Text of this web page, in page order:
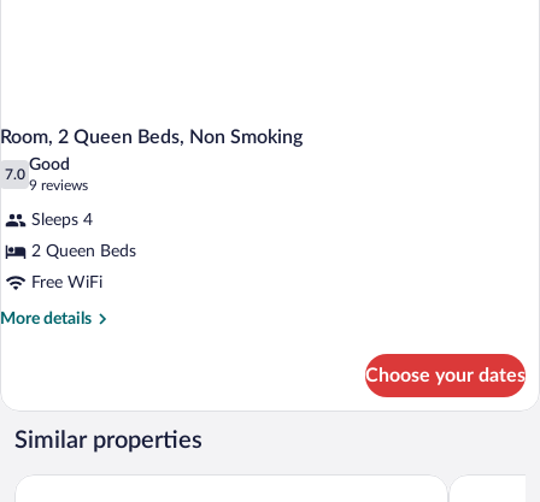
Room, 2 Queen Beds, Non Smoking
7.0
7.0 out of 10
Good
9 reviews
(9
reviews)
Sleeps 4
2 Queen Beds
Free WiFi
More details
More
2
Queen
Beds,
Smoking
Choose your dates
Similar properties
Red Roof Inn Hillsville Comfort